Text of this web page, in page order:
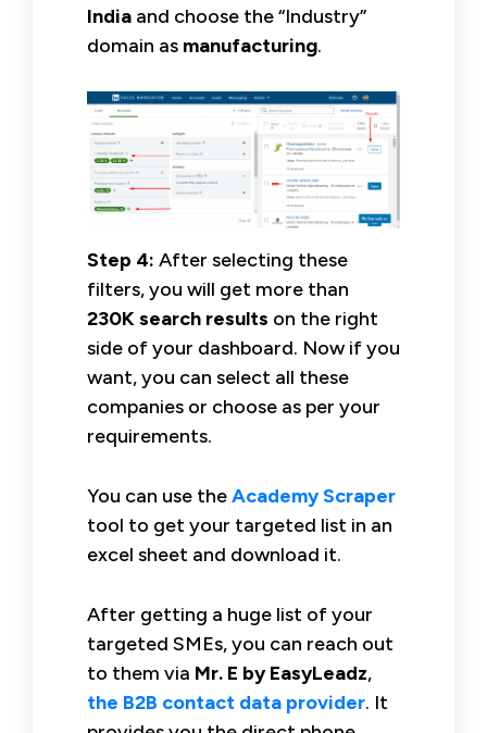
India and choose the “Industry”
domain as manufacturing.
Step 4: After selecting these
filters, you will get more than
230K search results on the right
side of your dashboard. Now if you
want, you can select all these
companies or choose as per your
requirements.
You can use theAcademy Scraper
tool to get your targeted list in an
excel sheet and download it.
After getting a huge list of your
targeted SMEs, you can reach out
to them via Mr. E by EasyLeadz,
the B2B contact data provider. It